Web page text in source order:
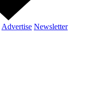
Advertise Newsletter